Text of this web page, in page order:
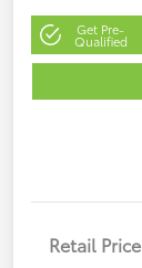
Get Pre-
Qualified
Retail Price